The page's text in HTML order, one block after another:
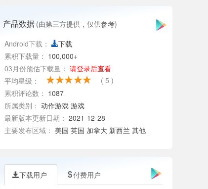
产品数据 (由第三方提供，仅供参考)
Android下载：
下载
累积下载量： 100,000+
03月份预估下载量： 请登录后查看
平均星级：
( 5 )
累积评论数： 1087
所属类别： 动作游戏 游戏
最新版本更新日期： 2021-12-28
主要发布区域： 美国 英国 加拿大 新西兰 其他
下载用户 付费用户